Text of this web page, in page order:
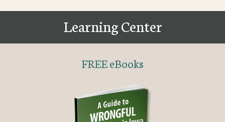
Learning Center
FREE eBooks